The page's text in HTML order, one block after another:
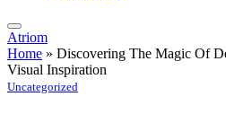
Atriom
Home » Discovering The Magic Of
Visual Inspiration
Uncategorized